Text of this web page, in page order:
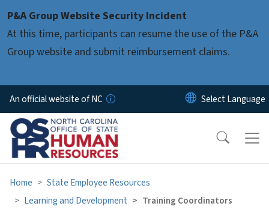
P&A Group Website Security Incident
At this time, participants can resume the use of the P&A
Group website and submit reimbursement claims.
An official website of NC
Home
State Employee Resources
Learning and Development
Training Coordinators